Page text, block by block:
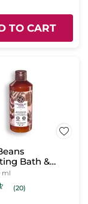
TO CART
Bath &
ml
(20)